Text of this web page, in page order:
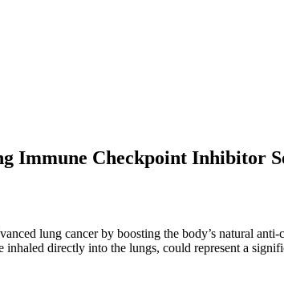
Immune Checkpoint Inhibitor
lung cancer by boosting the body’s natural
directly into the lungs, could represent a